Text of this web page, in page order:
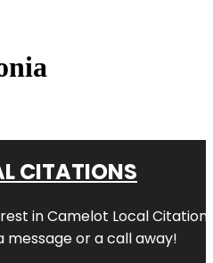
CITATIONS
in Camelot Local
message or a call away!